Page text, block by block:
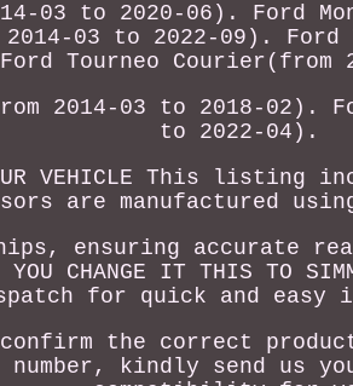
03 to 2020-06). Ford
03 to 2022-09). Ford
Tourneo Courier(from
2014-03 to 2018-02).
to 2022-04).
YOUR VEHICLE This
are manufactured
ensuring accurate
CHANGE IT THIS TO
for quick and easy
confirm the correct
kindly send us